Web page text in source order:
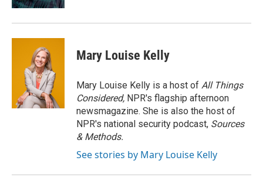
Mary Louise Kelly
Mary Louise Kelly is a host of All Things
Considered, NPR's flagship afternoon
newsmagazine. She is also the host of
NPR's national security podcast, Sources
& Methods.
See stories by Mary Louise Kelly